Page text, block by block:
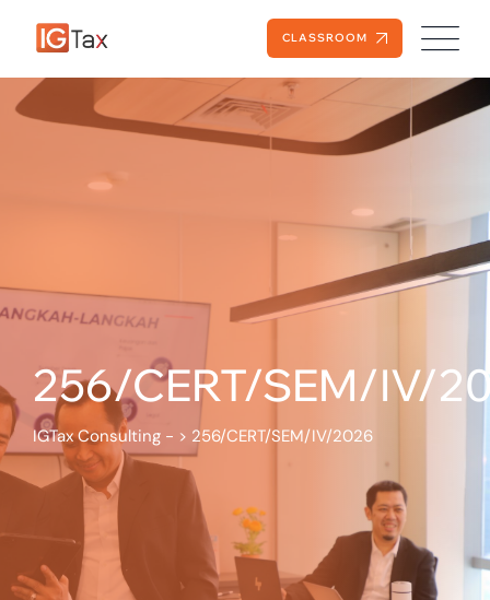
CLASSROOM
256/CERT/SEM/IV/
IGTax Consulting - > 256/CERT/SEM/IV/2026